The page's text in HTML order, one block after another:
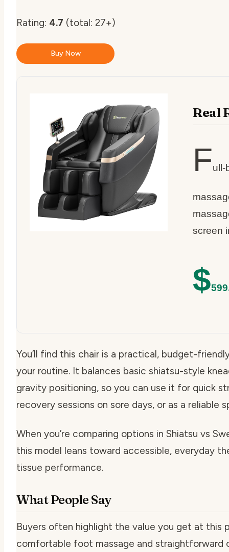
Rating: 4.7 (total: 27+)
Buy Now
Real
Full-
screen
$
You’ll find this chair is a practical, budget-
your routine. It balances basic shiatsu-style
gravity positioning, so you can use it for quick
recovery sessions on sore days, or as a reliable
When you’re comparing options in Shiatsu vs
this model leans toward accessible, everyday
tissue performance.
What People Say
Buyers often highlight the value you get at this
comfortable foot massage and straightforward